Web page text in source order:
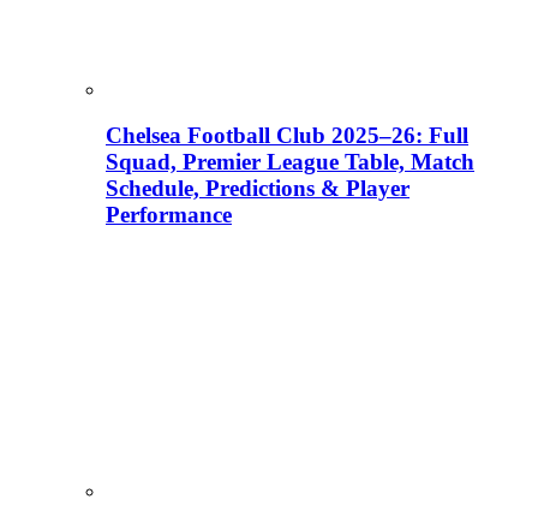
Chelsea Football Club 2025–26: Full
Squad, Premier League Table, Match
Schedule, Predictions & Player
Performance